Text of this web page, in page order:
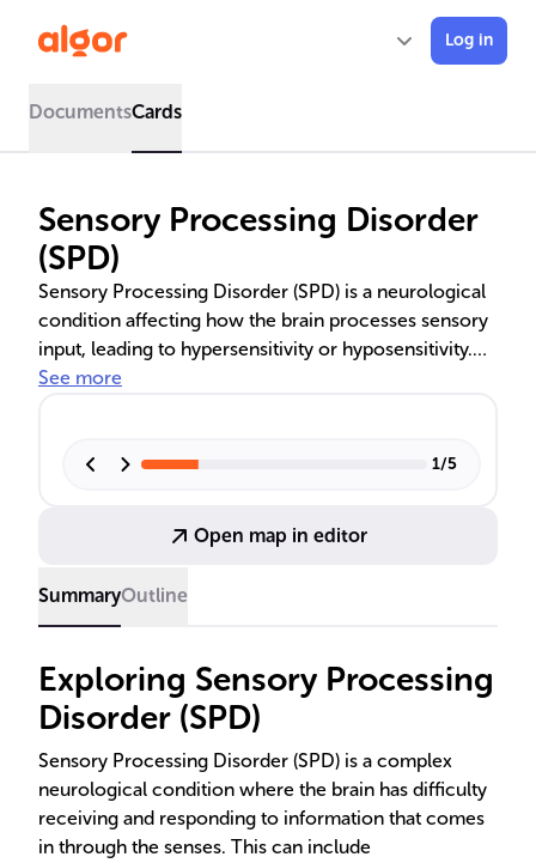
Log in
DocumentsCards
Sensory Processing Disorder
(SPD)
Sensory Processing Disorder (SPD) is a neurological
condition affecting how the brain processes sensory
input, leading to hypersensitivity or hyposensitivity.
Symptoms vary and can disrupt daily life, often
professionals, and treatment is tailored to individual
See more
1/5
Open map in editor
SummaryOutline
Exploring Sensory Processing
Disorder (SPD)
Sensory Processing Disorder (SPD) is a complex
neurological condition where the brain has difficulty
receiving and responding to information that comes
in through the senses. This can include